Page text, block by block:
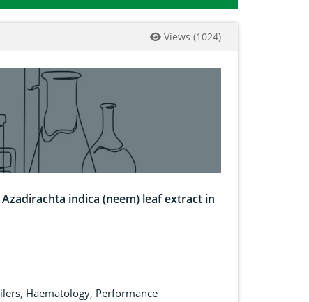
Views (1024)
indica (neem) leaf extract in
, Haematology, Performance